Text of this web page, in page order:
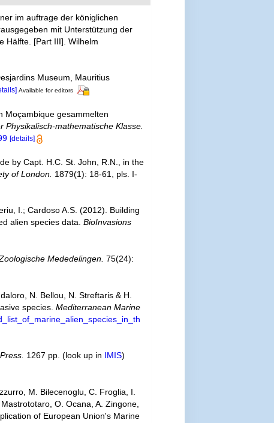
im auftrage der königlichen
mit Unterstützung der
Hälfte. [Part III]. Wilhelm
Museum, Mauritius
Available for editors
Moçambique gesammelten
mathematische Klasse.
[details]
by Capt. H.C. St. John, R.N., in the
of London. 1879(1): 18-61, pls. I-
I.; Cardoso A.S. (2012). Building
alien species data.BioInvasions
Mededelingen. 75(24):
N. Bellou, N. Streftaris & H.
species.Mediterranean Marine
1267 pp. (look up in IMIS)
M. Bilecenoglu, C. Froglia, I.
O. Ocana, A. Zingone,
of European Union's Marine